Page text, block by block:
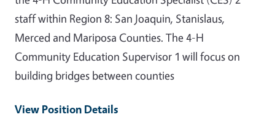
staff within Region 8: San Joaquin, Stanislaus,
Merced and Mariposa Counties. The 4-H
Community Education Supervisor 1 will focus on
building bridges between counties
View Position Details